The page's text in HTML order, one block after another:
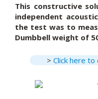
This constructive
independent
the test was to
Dumbbell weight of
> Click here